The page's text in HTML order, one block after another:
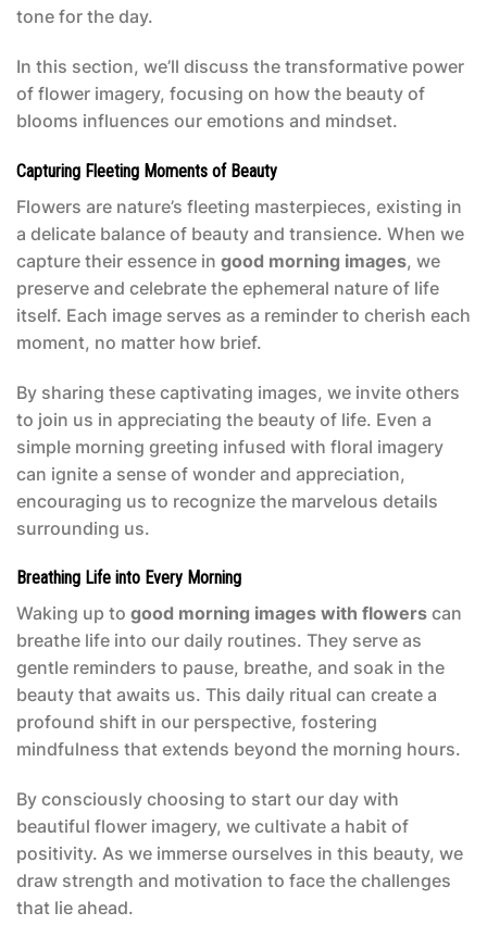
tone for the day.
In this section, we’ll discuss the transformative power
of flower imagery, focusing on how the beauty of
blooms influences our emotions and mindset.
Capturing Fleeting Moments of Beauty
Flowers are nature’s fleeting masterpieces, existing in
a delicate balance of beauty and transience. When we
capture their essence in good morning images, we
preserve and celebrate the ephemeral nature of life
itself. Each image serves as a reminder to cherish each
moment, no matter how brief.
By sharing these captivating images, we invite others
to join us in appreciating the beauty of life. Even a
simple morning greeting infused with floral imagery
can ignite a sense of wonder and appreciation,
encouraging us to recognize the marvelous details
surrounding us.
Breathing Life into Every Morning
Waking up to good morning images with flowers can
breathe life into our daily routines. They serve as
gentle reminders to pause, breathe, and soak in the
beauty that awaits us. This daily ritual can create a
profound shift in our perspective, fostering
mindfulness that extends beyond the morning hours.
By consciously choosing to start our day with
beautiful flower imagery, we cultivate a habit of
positivity. As we immerse ourselves in this beauty, we
draw strength and motivation to face the challenges
that lie ahead.